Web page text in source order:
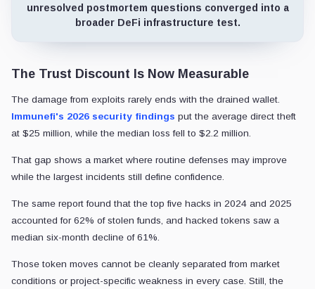
unresolved postmortem questions converged into a
broader DeFi infrastructure test.
The Trust Discount Is Now Measurable
The damage from exploits rarely ends with the drained wallet.
Immunefi's 2026 security findings put the average direct theft
at $25 million, while the median loss fell to $2.2 million.
That gap shows a market where routine defenses may improve
while the largest incidents still define confidence.
The same report found that the top five hacks in 2024 and 2025
accounted for 62% of stolen funds, and hacked tokens saw a
median six-month decline of 61%.
Those token moves cannot be cleanly separated from market
conditions or project-specific weakness in every case. Still, the